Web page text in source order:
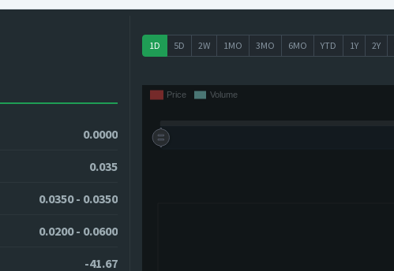
0.0000
0.035
0.0350 - 0.0350
0.0200 - 0.0600
-41.67
1D 5D 2W 1MO 3MO 6MO YTD 1Y 2Y